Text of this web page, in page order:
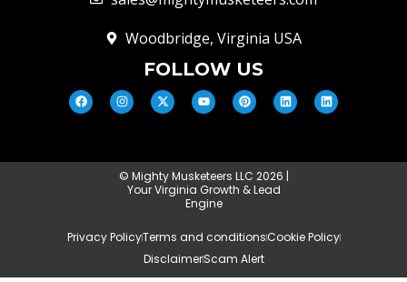
Woodbridge, Virginia USA
FOLLOW US
© Mighty Musketeers LLC 2026 |
Your Virginia Growth & Lead
Engine
Privacy PolicyTerms and conditionsCookie Policy
DisclaimerScam Alert